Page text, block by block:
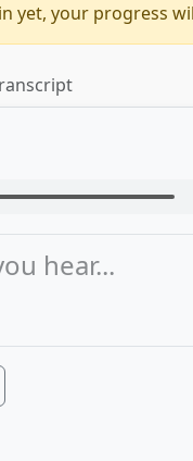
yet, your progress